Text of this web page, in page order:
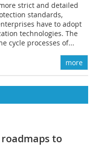
strict and detailed
standards,
have to adopt
technologies. The
cycle processes of...
more
to